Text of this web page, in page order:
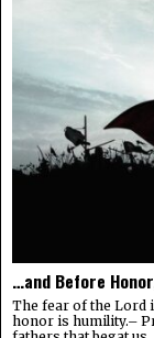
…and Before
The fear of the Lord
honor is humility.–